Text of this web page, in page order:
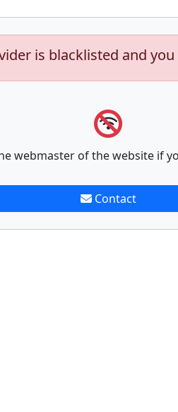
is blacklisted and
webmaster of the website if
Contact